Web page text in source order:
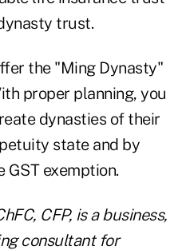
trust.
the "Ming Dynasty"
proper planning, you
dynasties of their
state and by
exemption.
CFP, is a business,
consultant for